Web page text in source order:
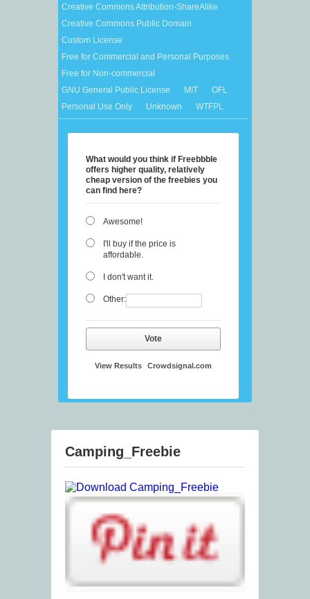
Creative Commons Attribution-ShareAlike
Creative Commons Public Domain
Custom License
Free for Commercial and Personal Purposes
Free for Non-commercial
GNU General Public License
MIT
OFL
Personal Use Only
Unknown WTFPL
What would you think if Freebbble
offers higher quality, relatively
cheap version of the freebies you
can find here?
Awesome!
I'll buy if the price is
affordable.
I don't want it.
Other:
Vote
View Results Crowdsignal.com
Camping_Freebie